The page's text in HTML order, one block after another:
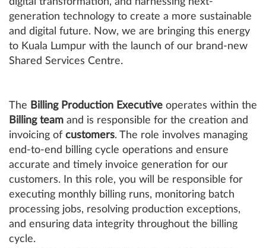
generation technology to create a more sustainable
and digital future. Now, we are bringing this energy
to Kuala Lumpur with the launch of our brand-new
Shared Services Centre.
The Billing Production Executive operates within the
Billing team and is responsible for the creation and
invoicing of customers. The role involves managing
end-to-end billing cycle operations and ensure
accurate and timely invoice generation for our
customers. In this role, you will be responsible for
executing monthly billing runs, monitoring batch
processing jobs, resolving production exceptions,
and ensuring data integrity throughout the billing
cycle.